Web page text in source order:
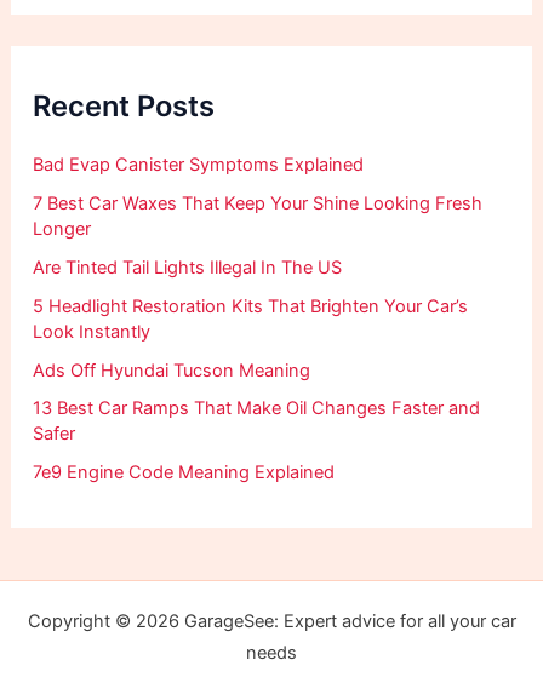
o
:
Recent Posts
Bad Evap Canister Symptoms Explained
7 Best Car Waxes That Keep Your Shine Looking Fresh
Longer
Are Tinted Tail Lights Illegal In The US
5 Headlight Restoration Kits That Brighten Your Car’s
Look Instantly
Ads Off Hyundai Tucson Meaning
13 Best Car Ramps That Make Oil Changes Faster and
Safer
7e9 Engine Code Meaning Explained
Copyright © 2026 GarageSee: Expert advice for all your car
needs